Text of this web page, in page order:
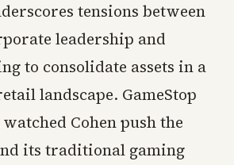
tensions between
leadership and
to consolidate assets in a
landscape. GameStop
Cohen push the
its traditional gaming